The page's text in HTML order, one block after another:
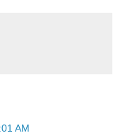
AM